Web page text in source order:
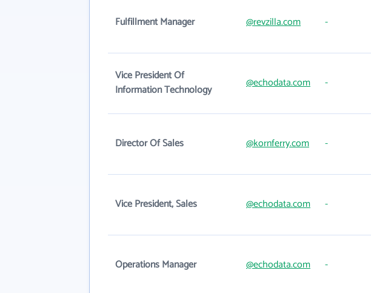
Fulfillment Manager @revzilla.com -
Vice President Of
Information Technology
@echodata.com -
Director Of Sales @kornferry.com -
Vice President, Sales @echodata.com -
Operations Manager @echodata.com -